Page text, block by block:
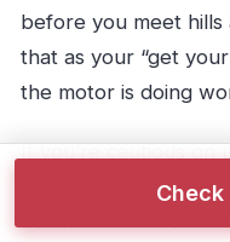
before you meet hills
that as your “get
the motor is doing
If you’re cautious on
speeds when
be short in some